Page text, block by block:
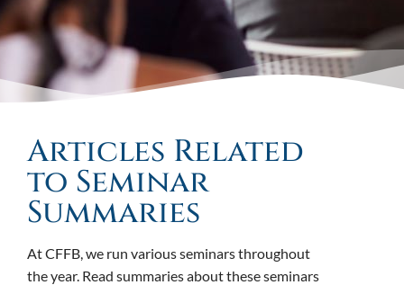
Articles Related
to Seminar
Summaries
At CFFB, we run various seminars throughout
the year. Read summaries about these seminars